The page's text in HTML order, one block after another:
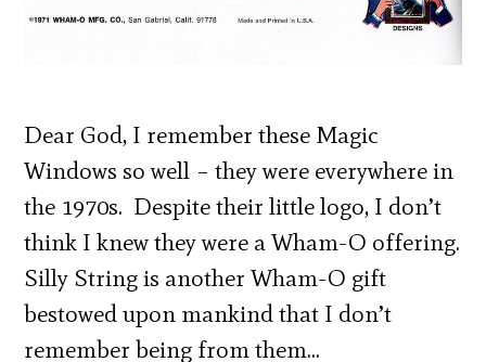
Dear God, I remember these Magic
Windows so well – they were everywhere in
the 1970s. Despite their little logo, I don’t
think I knew they were a Wham-O offering.
Silly String is another Wham-O gift
bestowed upon mankind that I don’t
remember being from them…